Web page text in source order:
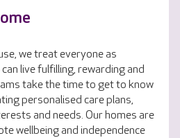
we treat everyone as
live fulfilling, rewarding and
take the time to get to know
personalised care plans,
and needs. Our homes are
wellbeing and independence